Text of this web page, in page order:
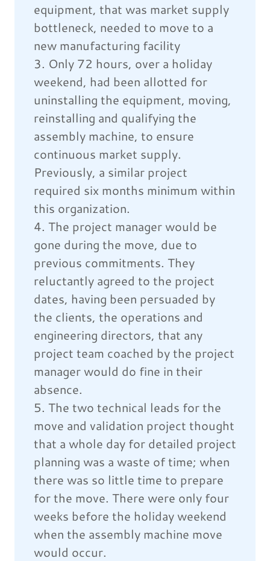
equipment, that was market supply
bottleneck, needed to move to a
new manufacturing facility
3. Only 72 hours, over a holiday
weekend, had been allotted for
uninstalling the equipment, moving,
reinstalling and qualifying the
assembly machine, to ensure
continuous market supply.
Previously, a similar project
required six months minimum within
this organization.
4. The project manager would be
gone during the move, due to
previous commitments. They
reluctantly agreed to the project
dates, having been persuaded by
the clients, the operations and
engineering directors, that any
project team coached by the project
manager would do fine in their
absence.
5. The two technical leads for the
move and validation project thought
that a whole day for detailed project
planning was a waste of time; when
there was so little time to prepare
for the move. There were only four
weeks before the holiday weekend
when the assembly machine move
would occur.